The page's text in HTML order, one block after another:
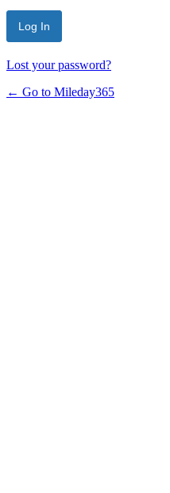
Lost your password?
← Go to Mileday365